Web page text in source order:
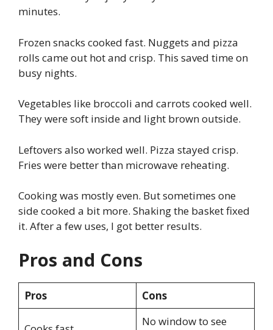
minutes.
Frozen snacks cooked fast. Nuggets and pizza
rolls came out hot and crisp. This saved time on
busy nights.
Vegetables like broccoli and carrots cooked well.
They were soft inside and light brown outside.
Leftovers also worked well. Pizza stayed crisp.
Fries were better than microwave reheating.
Cooking was mostly even. But sometimes one
side cooked a bit more. Shaking the basket fixed
it. After a few uses, I got better results.
Pros and Cons
Pros Cons
No window to see